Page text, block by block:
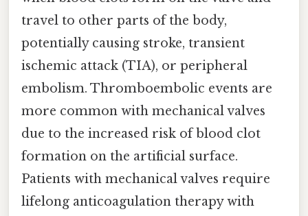
travel to other parts of the body,
potentially causing stroke, transient
ischemic attack (TIA), or peripheral
embolism. Thromboembolic events are
more common with mechanical valves
due to the increased risk of blood clot
formation on the artificial surface.
Patients with mechanical valves require
lifelong anticoagulation therapy with